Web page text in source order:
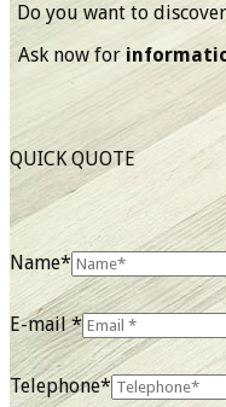
Do you want to
Ask now for
QUICK QUOTE
Name*
E-mail *
Telephone*